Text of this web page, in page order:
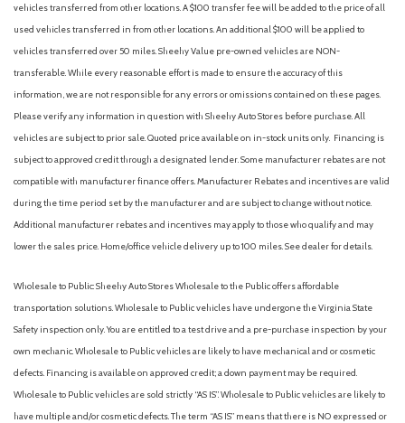
Low tire pressure warning
Occupant sensing airbag
Outside temperature display
Overhead airbag
Panic alarm
Passenger vanity mirror
vehicles transferred from other locations. A $100 transfer fee will be added to the price of all
used vehicles transferred in from other locations. An additional $100 will be applied to
vehicles transferred over 50 miles. Sheehy Value pre-owned vehicles are NON-
transferable. While every reasonable effort is made to ensure the accuracy of this
information, we are not responsible for any errors or omissions contained on these pages.
Please verify any information in question with Sheehy Auto Stores before purchase. All
vehicles are subject to prior sale. Quoted price available on in-stock units only. Financing is
subject to approved credit through a designated lender. Some manufacturer rebates are not
compatible with manufacturer finance offers. Manufacturer Rebates and incentives are valid
during the time period set by the manufacturer and are subject to change without notice.
Additional manufacturer rebates and incentives may apply to those who qualify and may
lower the sales price. Home/office vehicle delivery up to 100 miles. See dealer for details.
Wholesale to Public: Sheehy Auto Stores Wholesale to the Public offers affordable
transportation solutions. Wholesale to Public vehicles have undergone the Virginia State
Safety inspection only. You are entitled to a test drive and a pre-purchase inspection by your
own mechanic. Wholesale to Public vehicles are likely to have mechanical and or cosmetic
defects. Financing is available on approved credit; a down payment may be required.
Wholesale to Public vehicles are sold strictly “AS IS”. Wholesale to Public vehicles are likely to
have multiple and/or cosmetic defects. The term “AS IS” means that there is NO expressed or